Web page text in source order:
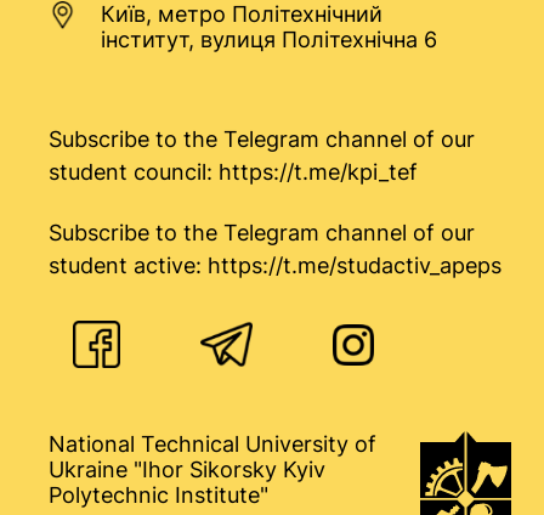
Київ, метро Політехнічний
інститут, вулиця Політехнічна 6
Subscribe to the Telegram channel of our
student council: https://t.me/kpi_tef
Subscribe to the Telegram channel of our
student active: https://t.me/studactiv_apeps
National Technical University of
Ukraine "Ihor Sikorsky Kyiv
Polytechnic Institute"